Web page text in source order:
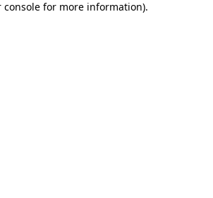
console for more information).